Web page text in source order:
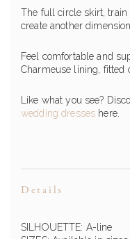
The full circle skirt, train
create another
Feel comfortable and
Charmeuse lining, fitted
Like what you see?
wedding dresses here.
Details
SILHOUETTE: A-line